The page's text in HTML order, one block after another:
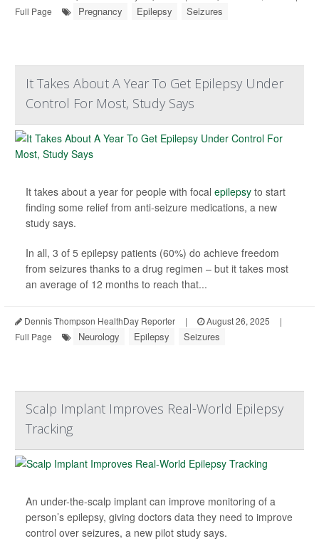
Full Page
Pregnancy Epilepsy Seizures
It Takes About A Year To Get Epilepsy Under
Control For Most, Study Says
It takes about a year for people with focal epilepsy to start
finding some relief from anti-seizure medications, a new
study says.
In all, 3 of 5 epilepsy patients (60%) do achieve freedom
from seizures thanks to a drug regimen – but it takes most
an average of 12 months to reach that...
Dennis Thompson HealthDay Reporter | August 26, 2025
|
Full Page
Neurology Epilepsy Seizures
Scalp Implant Improves Real-World Epilepsy
Tracking
An under-the-scalp implant can improve monitoring of a
person’s epilepsy, giving doctors data they need to improve
control over seizures, a new pilot study says.